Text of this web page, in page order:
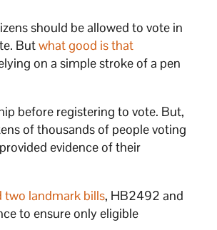
should be allowed to vote in
Butwhat good is that
on a simple stroke of a pen
before registering to vote. But,
of thousands of people voting
evidence of their
two landmark bills, HB2492 and
to ensure only eligible